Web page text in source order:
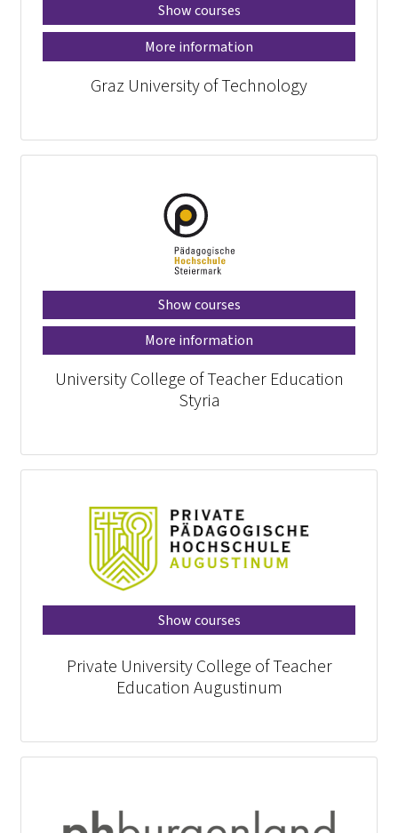
Show courses
More information
Graz University of Technology
Show courses
More information
University College of Teacher Education
Styria
Show courses
Private University College of Teacher
Education Augustinum